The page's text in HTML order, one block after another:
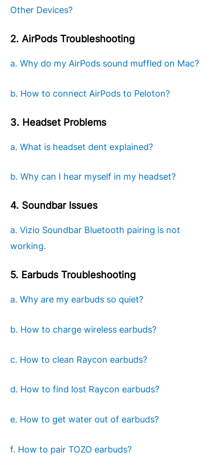
Other Devices?
2. AirPods Troubleshooting
a. Why do my AirPods sound muffled on Mac?
b. How to connect AirPods to Peloton?
3. Headset Problems
a. What is headset dent explained?
b. Why can I hear myself in my headset?
4. Soundbar Issues
a. Vizio Soundbar Bluetooth pairing is not
working.
5. Earbuds Troubleshooting
a. Why are my earbuds so quiet?
b. How to charge wireless earbuds?
c. How to clean Raycon earbuds?
d. How to find lost Raycon earbuds?
e. How to get water out of earbuds?
f. How to pair TOZO earbuds?